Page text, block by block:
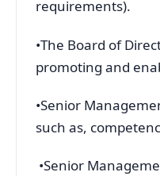
requirements).
•The Board of
promoting and
•Senior
such as,
•Senior